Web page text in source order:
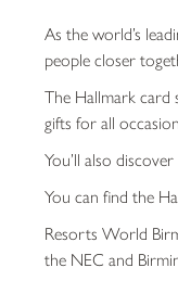
As the world’s
people closer
The Hallmark card
gifts for all
You’ll also
You can find the
Resorts World
the NEC and